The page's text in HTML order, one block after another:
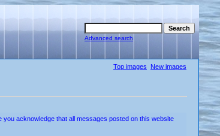
Advanced search
Top images New images
acknowledge that all messages posted on this website